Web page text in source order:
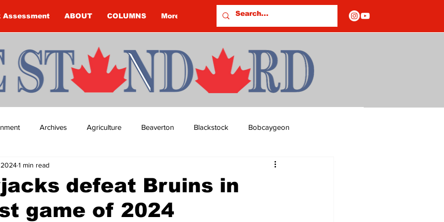
Assessment ABOUT COLUMNS More
Archives Agriculture Beaverton Blackstock Bobcaygeon
Budget Columns
COVID-19 COVID-19 COVID-19 NEWS: NOTICE OF CLOSURES
defeat Bruins in
game of 2024
20241 min read